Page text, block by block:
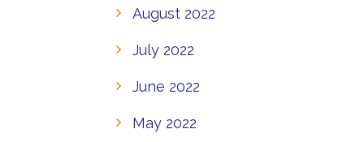
August 2022
July 2022
June 2022
May 2022